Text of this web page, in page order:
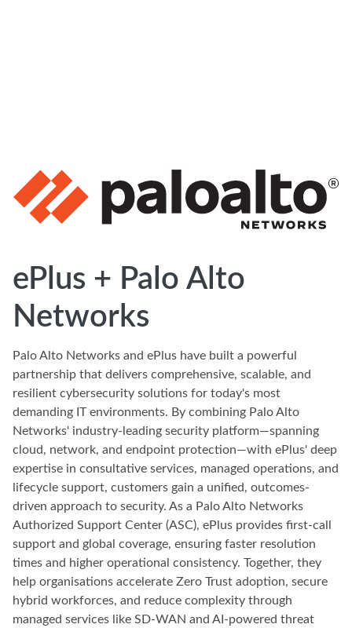
ePlus + Palo Alto
Networks
Palo Alto Networks and ePlus have built a powerful
partnership that delivers comprehensive, scalable, and
resilient cybersecurity solutions for today's most
demanding IT environments. By combining Palo Alto
Networks' industry-leading security platform—spanning
cloud, network, and endpoint protection—with ePlus' deep
expertise in consultative services, managed operations, and
lifecycle support, customers gain a unified, outcomes-
driven approach to security. As a Palo Alto Networks
Authorized Support Center (ASC), ePlus provides first-call
support and global coverage, ensuring faster resolution
times and higher operational consistency. Together, they
help organisations accelerate Zero Trust adoption, secure
hybrid workforces, and reduce complexity through
managed services like SD-WAN and AI-powered threat